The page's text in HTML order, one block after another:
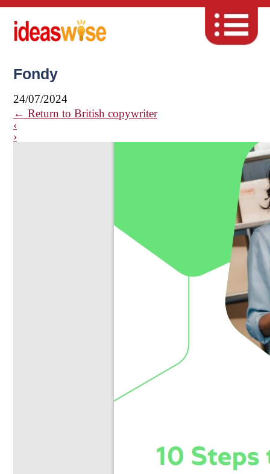
Fondy
24/07/2024
← Return to British copywriter
‹
›